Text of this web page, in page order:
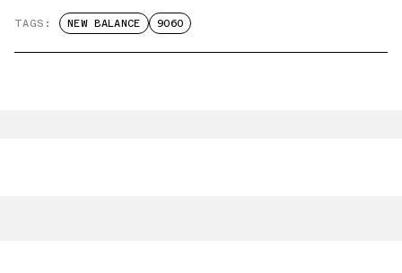
TAGS: NEW BALANCE 9060